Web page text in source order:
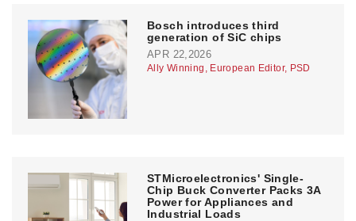
Bosch introduces third
generation of SiC chips
APR 22,2026
Ally Winning, European Editor, PSD
STMicroelectronics' Single-
Chip Buck Converter Packs 3A
Power for Appliances and
Industrial Loads